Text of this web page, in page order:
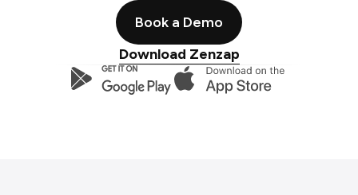
Book a Demo
Download Zenzap